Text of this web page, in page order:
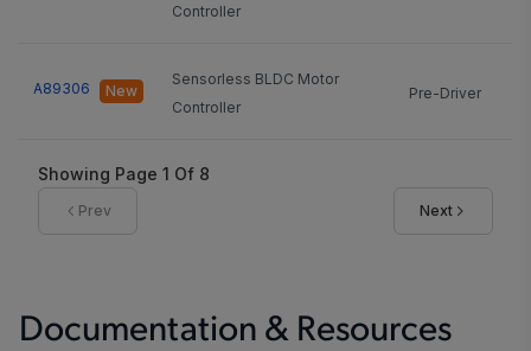
Controller
A89306 New
Sensorless BLDC Motor
Controller
Pre-Driver
Showing Page 1 Of 8
Prev Next
Documentation & Resources